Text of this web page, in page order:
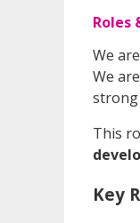
Roles
We
We
This
Key